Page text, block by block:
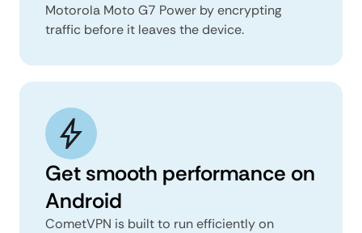
Motorola Moto G7 Power by encrypting
traffic before it leaves the device.
Get smooth performance on
Android
CometVPN is built to run efficiently on